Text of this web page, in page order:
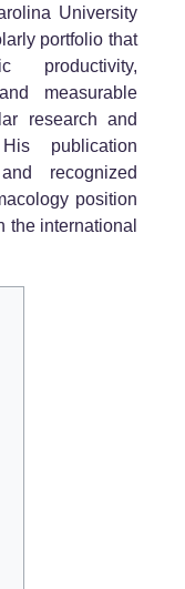
University
portfolio that
productivity,
measurable
research and
publication
recognized
position
the international